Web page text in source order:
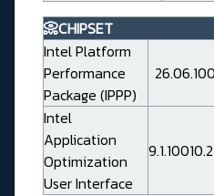
📀CHIPSET
Intel Platform
Performance
Package (IPPP)
Intel
Application
Optimization
User Interface